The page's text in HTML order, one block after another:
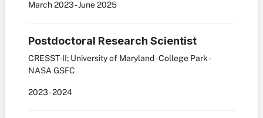
March2023-June2025
Postdoctoral Research Scientist
CRESST-II; University of Maryland - College Park -
NASA GSFC
2023-2024